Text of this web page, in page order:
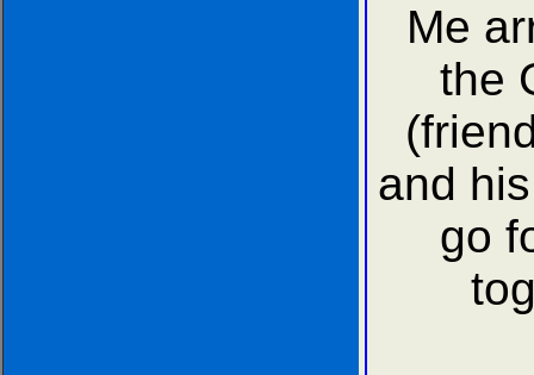
Me
the
and
go